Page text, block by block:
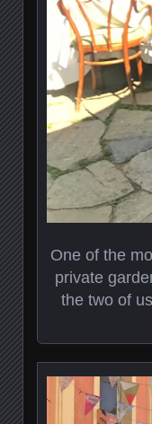
One of the
private
the two of